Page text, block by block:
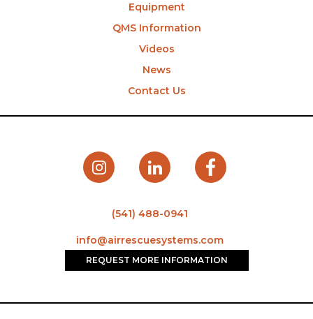
Equipment
QMS Information
Videos
News
Contact Us
(541) 488-0941
info@airrescuesystems.com
REQUEST MORE INFORMATION